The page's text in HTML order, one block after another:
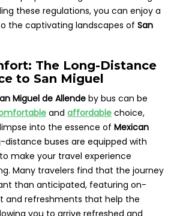
these regulations, you can enjoy a
the captivating landscapes of San
The Long-Distance
to San Miguel
Miguel de Allende by bus can be
and affordable choice,
into the essence of Mexican
distance buses are equipped with
make your travel experience
Many travelers find that the journey
than anticipated, featuring on-
and refreshments that help the
you to arrive refreshed and